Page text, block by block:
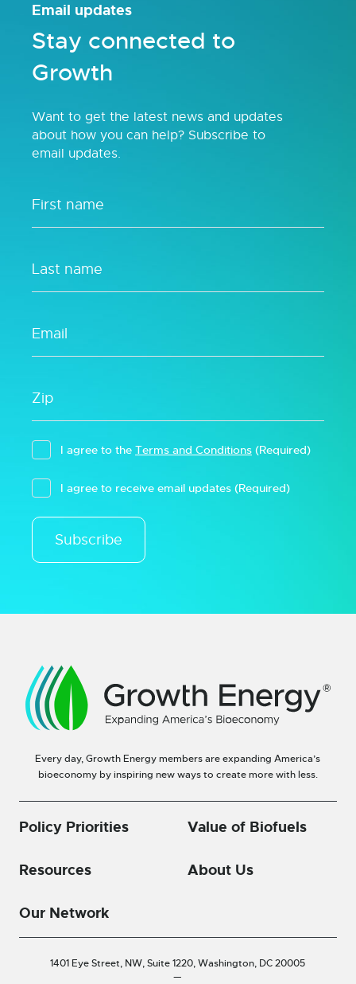
Email updates
Stay connected to
Growth
Want to get the latest news and updates
about how you can help? Subscribe to
email updates.
I agree to the Terms and Conditions (Required)
I agree to receive email updates (Required)
Subscribe
Every day, Growth Energy members are expanding America’s
bioeconomy by inspiring new ways to create more with less.
Policy Priorities Value of Biofuels
Resources About Us
Our Network
1401 Eye Street, NW, Suite 1220,Washington, DC 20005
—